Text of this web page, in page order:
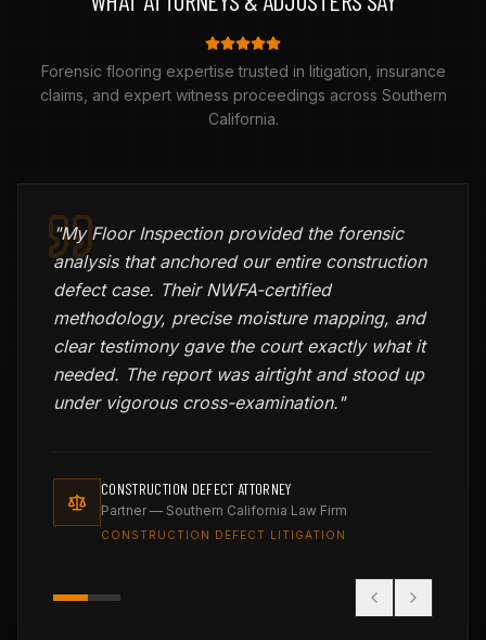
Forensic flooring expertise trusted in litigation, insurance
claims, and expert witness proceedings across Southern
California.
"My Floor Inspection provided the forensic
analysis that anchored our entire construction
defect case. Their NWFA-certified
methodology, precise moisture mapping, and
clear testimony gave the court exactly what it
needed. The report was airtight and stood up
under vigorous cross-examination."
CONSTRUCTION DEFECT ATTORNEY
Partner — Southern California Law Firm
CONSTRUCTION DEFECT LITIGATION